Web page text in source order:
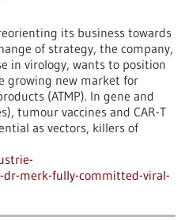
its business towards
of strategy, the company,
in virology, wants to position
growing new market for
(ATMP). In gene and
tumour vaccines and CAR-T
as vectors, killers of
merk-fully-committed-viral-